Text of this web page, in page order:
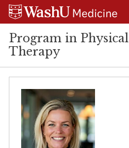
Skip
Skip
Skip
Program in Physical
Therapy